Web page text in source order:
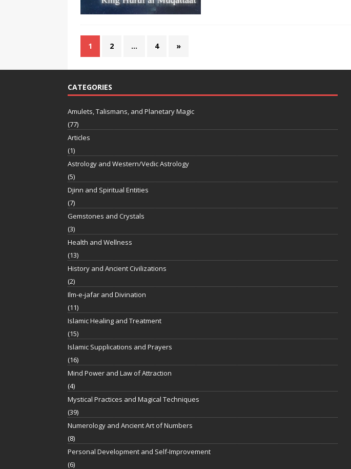
1 2 … 4 »
CATEGORIES
Amulets, Talismans, and Planetary Magic
(77)
Articles
(1)
Astrology and Western/Vedic Astrology
(5)
Djinn and Spiritual Entities
(7)
Gemstones and Crystals
(3)
Health and Wellness
(13)
History and Ancient Civilizations
(2)
Ilm-e-jafar and Divination
(11)
Islamic Healing and Treatment
(15)
Islamic Supplications and Prayers
(16)
Mind Power and Law of Attraction
(4)
Mystical Practices and Magical Techniques
(39)
Numerology and Ancient Art of Numbers
(8)
Personal Development and Self-Improvement
(6)